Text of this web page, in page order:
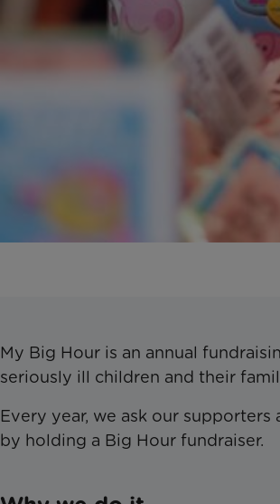
My Big Hour is an annual
seriously ill children and their
Every year, we ask our
by holding a Big Hour fundraiser.